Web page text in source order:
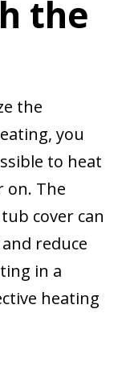
the
the
you
to heat
on. The
cover can
reduce
in a
heating